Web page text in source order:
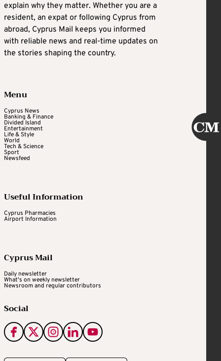
explain why they matter. Whether you are a
resident, an expat or following Cyprus from
abroad, Cyprus Mail keeps you informed
with reliable news and real-time updates on
the stories shaping the country.
Menu
Cyprus News
Banking & Finance
Divided Island
Entertainment
Life & Style
World
Tech & Science
Sport
Newsfeed
Useful Information
Cyprus Pharmacies
Airport Information
Cyprus Mail
Daily newsletter
What's on weekly newsletter
Newsroom and regular contributors
Social